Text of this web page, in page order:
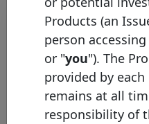
Pool program list
Identifier Country
Swedbank
Mortgage
cover pool
Sweden
Products (an
person
or "you"). The
provided by
remains at all
responsibility of